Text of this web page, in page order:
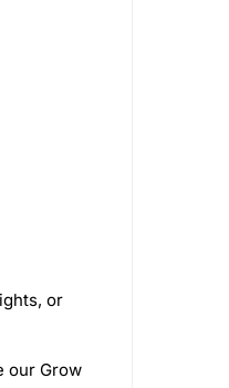
or
our Grow